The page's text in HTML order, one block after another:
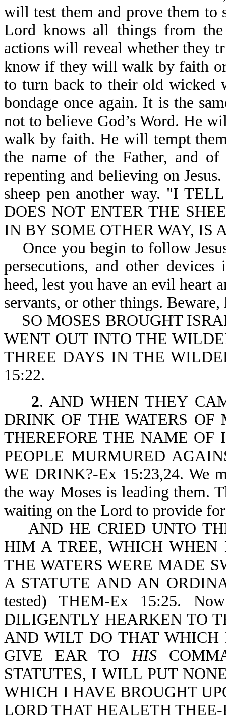
will test them and prove them to
Lord knows all things from
actions will reveal whether they
know if they will walk by faith
to turn back to their old wicked
bondage once again. It is the
not to believe God’s Word. He
walk by faith. He will tempt
the name of the Father, and
repenting and believing on
sheep pen another way. "I
DOES NOT ENTER THE
IN BY SOME OTHER WAY, IS
Once you begin to follow
persecutions, and other
heed, lest you have an evil heart
servants, or other things.
SO MOSES BROUGHT
WENT OUT INTO THE
THREE DAYS IN THE
15:22.
2. AND WHEN THEY
DRINK OF THE WATERS
THEREFORE THE NAME
PEOPLE MURMURED
WE DRINK?-Ex 15:23,24. We
the way Moses is leading them.
waiting on the Lord to provide
AND HE CRIED UNTO
HIM A TREE, WHICH WHEN
THE WATERS WERE MADE
A STATUTE AND AN
tested) THEM-Ex 15:25.
DILIGENTLY HEARKEN TO
AND WILT DO THAT
GIVE EAR TOHIS
STATUTES, I WILL PUT
WHICH I HAVE BROUGHT
LORD THAT HEALETH THEE-